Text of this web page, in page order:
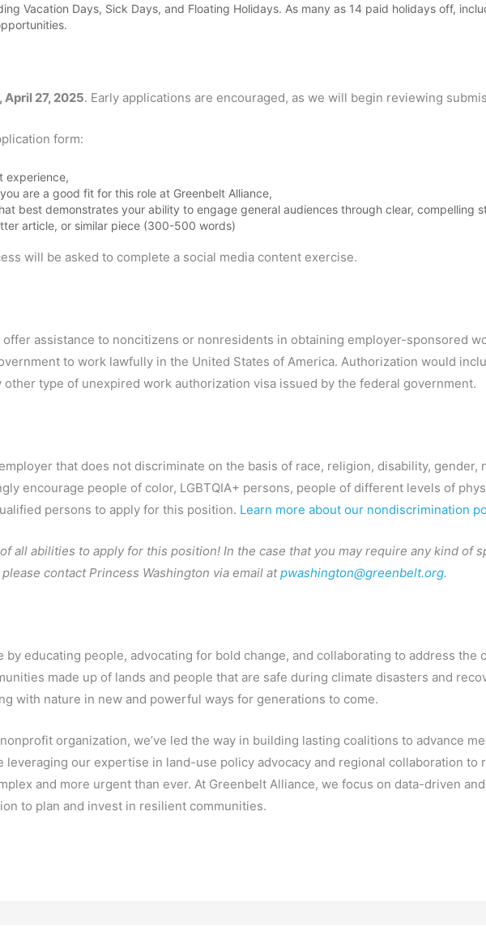
Vacation Days, Sick Days, and Floating Holidays. As many as 14 paid holidays off,
April 27, 2025. Early applications are encouraged, as we will begin reviewing
form:
experience,
are a good fit for this role at Greenbelt Alliance,
best demonstrates your ability to engage general audiences through clear, compelling
article, or similar piece (300-500 words)
will be asked to complete a social media content exercise.
assistance to noncitizens or nonresidents in obtaining employer-sponsored
to work lawfully in the United States of America. Authorization would
other type of unexpired work authorization visa issued by the federal government.
that does not discriminate on the basis of race, religion, disability, gender,
encourage people of color, LGBTQIA+ persons, people of different levels of
persons to apply for this position. Learn more about our nondiscrimination
all abilities to apply for this position! In the case that you may require any kind of
contact Princess Washington via email atpwashington@greenbelt.org.
educating people, advocating for bold change, and collaborating to address the
made up of lands and people that are safe during climate disasters and
with nature in new and powerful ways for generations to come.
organization, we’ve led the way in building lasting coalitions to advance
leveraging our expertise in land-use policy advocacy and regional collaboration
and more urgent than ever. At Greenbelt Alliance, we focus on data-driven
to plan and invest in resilient communities.